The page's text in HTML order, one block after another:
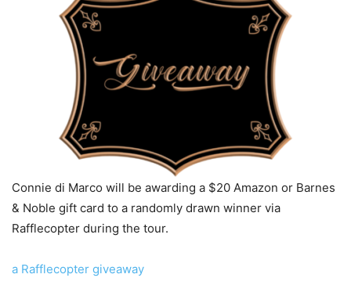
Connie di Marco will be awarding a $20 Amazon or Barnes
& Noble gift card to a randomly drawn winner via
Rafflecopter during the tour.
a Rafflecopter giveaway